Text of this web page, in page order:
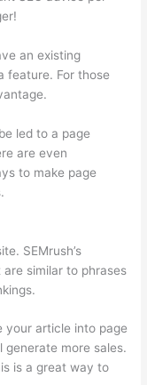
an existing
feature. For those
led to a page
are even
to make page
SEMrush’s
similar to phrases
your article into page
generate more sales.
is a great way to